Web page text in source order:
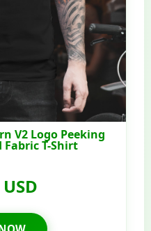
V2 Logo Peeking
T-Shirt